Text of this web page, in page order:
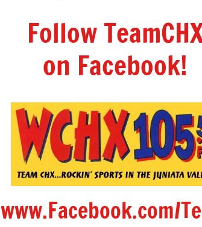
Follow
on Facebook!
www.Facebook.com/